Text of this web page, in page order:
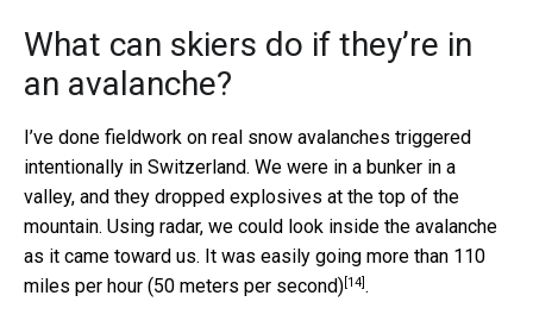
What can skiers do if they’re in
an avalanche?
I’ve done fieldwork on real snow avalanches triggered
intentionally in Switzerland. We were in a bunker in a
valley, and they dropped explosives at the top of the
mountain. Using radar, we could look inside the avalanche
as it came toward us. It was easily going more than 110
miles per hour (50 meters per second)[14].